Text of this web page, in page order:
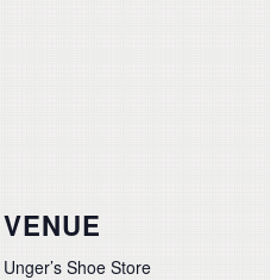
VENUE
Unger’s Shoe Store